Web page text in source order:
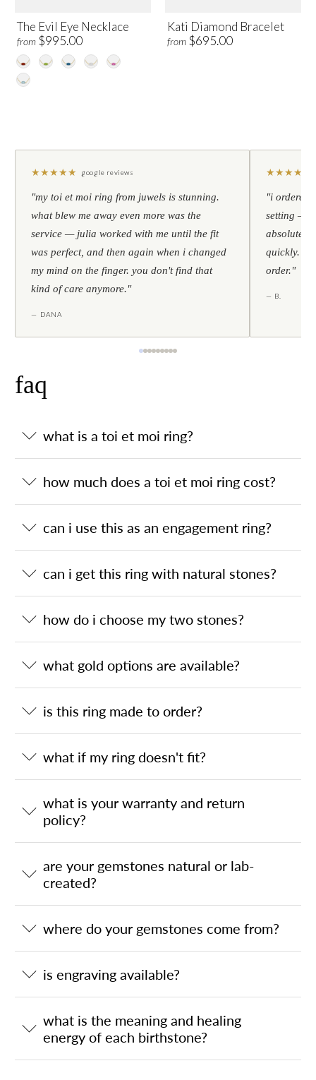
The Evil Eye Necklace
from $995.00
Kati Diamond Bracelet
from $695.00
★★★★★ google reviews
"my toi et moi ring from juwels is stunning.
what blew me away even more was the
service — julia worked with me until the fit
was perfect, and then again when i changed
my mind on the finger. you don't find that
kind of care anymore."
— DANA
★★★★
"i ordered
setting —
absolutely
quickly.
order."
— B.
faq
what is a toi et moi ring?
how much does a toi et moi ring cost?
can i use this as an engagement ring?
can i get this ring with natural stones?
how do i choose my two stones?
what gold options are available?
is this ring made to order?
what if my ring doesn't fit?
what is your warranty and return
policy?
are your gemstones natural or lab-
created?
where do your gemstones come from?
is engraving available?
what is the meaning and healing
energy of each birthstone?